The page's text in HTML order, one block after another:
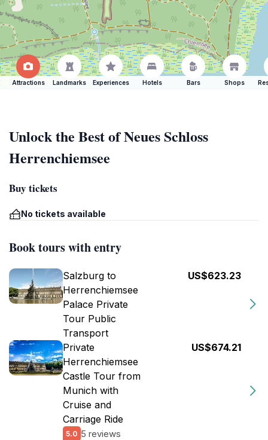
Attractions Landmarks Experiences Hotels Bars Shops
Unlock the Best of Neues Schloss
Herrenchiemsee
Buy tickets
No tickets available
Book tours with entry
Salzburg to
Herrenchiemsee
Palace Private
Tour Public
Transport
US$623.23
Private
Herrenchiemsee
Castle Tour from
Munich with
Cruise and
Carriage Ride
5.0 5 reviews
US$674.21